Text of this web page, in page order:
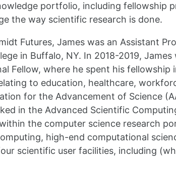
portfolio, including fellowship
the way scientific research is done.
Futures, James was an Assistant
in Buffalo, NY. In 2018-2019,
Fellow, where he spent his fellowship
to education, healthcare,
for the Advancement of Science
in the Advanced Scientific
the computer science research
high-end computational
scientific user facilities, including